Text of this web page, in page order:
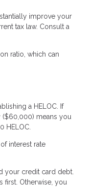
improve your
tax law. Consult a
ratio, which can
a HELOC. If
means you
HELOC.
interest rate
your credit card debt.
first. Otherwise, you